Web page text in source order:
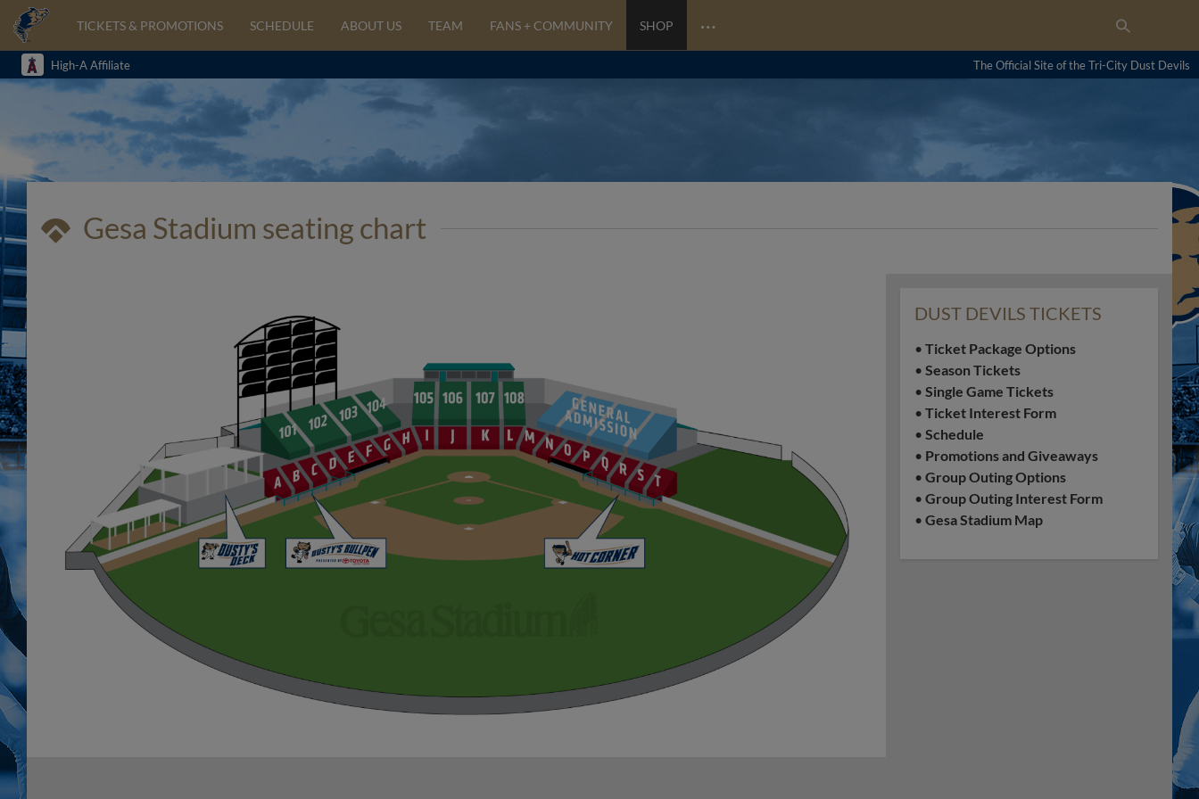
TICKETS & PROMOTIONS SCHEDULE ABOUT US TEAM FANS + COMMUNITY SHOP …
High-A Affiliate The Official Site of the Tri-City Dust Devils
Gesa Stadium seating chart
DUST DEVILS TICKETS
• Ticket Package Options
• Season Tickets
• Single Game Tickets
• Ticket Interest Form
• Schedule
• Promotions and Giveaways
• Group Outing Options
• Group Outing Interest Form
• Gesa Stadium Map